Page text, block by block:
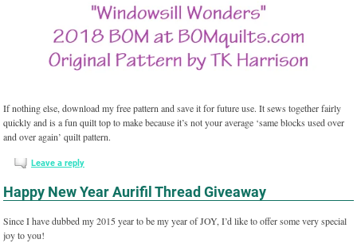
If nothing else, download my free pattern and save it for future use. It sews together fairly
quickly and is a fun quilt top to make because it’s not your average ‘same blocks used over
and over again’ quilt pattern.
Leave a reply
Happy New Year Aurifil Thread Giveaway
Since I have dubbed my 2015 year to be my year of JOY, I’d like to offer some very special
joy to you!